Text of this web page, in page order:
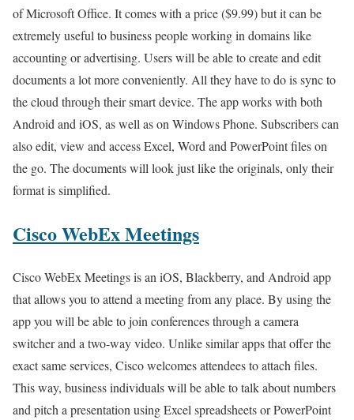
of Microsoft Office. It comes with a price ($9.99) but it can be
extremely useful to business people working in domains like
accounting or advertising. Users will be able to create and edit
documents a lot more conveniently. All they have to do is sync to
the cloud through their smart device. The app works with both
Android and iOS, as well as on Windows Phone. Subscribers can
also edit, view and access Excel, Word and PowerPoint files on
the go. The documents will look just like the originals, only their
format is simplified.
Cisco WebEx Meetings
Cisco WebEx Meetings is an iOS, Blackberry, and Android app
that allows you to attend a meeting from any place. By using the
app you will be able to join conferences through a camera
switcher and a two-way video. Unlike similar apps that offer the
exact same services, Cisco welcomes attendees to attach files.
This way, business individuals will be able to talk about numbers
and pitch a presentation using Excel spreadsheets or PowerPoint